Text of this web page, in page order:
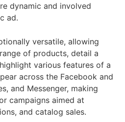
dynamic and involved
ad.
versatile, allowing
of products, detail a
various features of a
across the Facebook and
and Messenger, making
campaigns aimed at
and catalog sales.